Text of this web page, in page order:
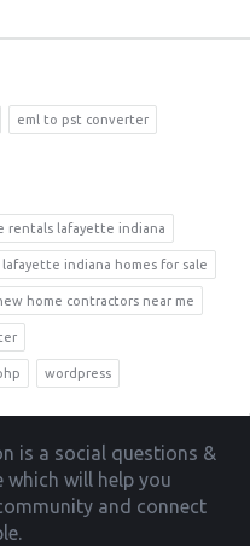
eml to pst converter
rentals lafayette indiana
lafayette indiana homes for sale
home contractors near me
wordpress
is a social questions &
which will help you
and connect